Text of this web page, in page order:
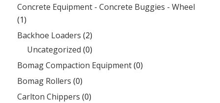
Concrete Equipment - Concrete Buggies - Wheel
(1)
Backhoe Loaders (2)
Uncategorized (0)
Bomag Compaction Equipment(0)
Bomag Rollers (0)
Carlton Chippers (0)